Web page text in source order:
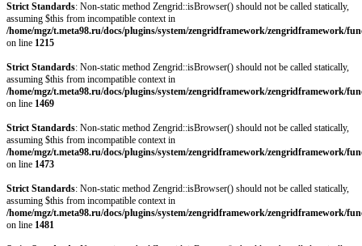
Strict Standards: Non-static method Zengrid::isBrowser() should not be called statically,
assuming $this from incompatible context in
/home/mgz/t.meta98.ru/docs/plugins/system/zengridframework/zengridframework/
on line 1215
Strict Standards: Non-static method Zengrid::isBrowser() should not be called statically,
assuming $this from incompatible context in
/home/mgz/t.meta98.ru/docs/plugins/system/zengridframework/zengridframework/
on line 1469
Strict Standards: Non-static method Zengrid::isBrowser() should not be called statically,
assuming $this from incompatible context in
/home/mgz/t.meta98.ru/docs/plugins/system/zengridframework/zengridframework/
on line 1473
Strict Standards: Non-static method Zengrid::isBrowser() should not be called statically,
assuming $this from incompatible context in
/home/mgz/t.meta98.ru/docs/plugins/system/zengridframework/zengridframework/
on line 1481